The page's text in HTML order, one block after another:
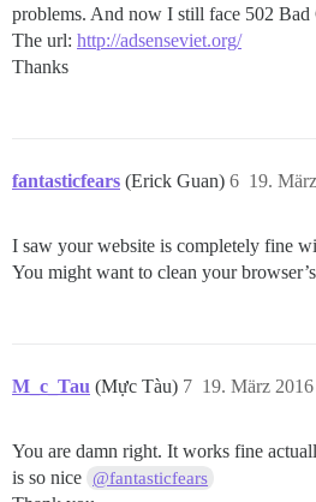
problems. And now I still face 502 Bad
The url: http://adsenseviet.org/
Thanks
fantasticfears (Erick Guan) 19.
6
I saw your website is completely fine
You might want to clean your
M_c_Tau (Mực Tàu) 19. März
7
You are damn right. It works fine
is so nice @fantasticfears